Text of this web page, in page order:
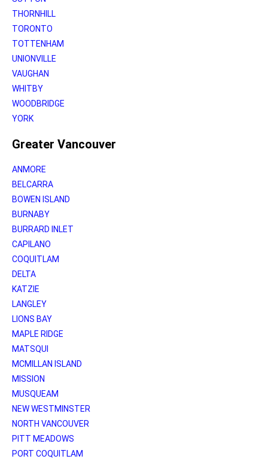
THORNHILL
TORONTO
TOTTENHAM
UNIONVILLE
VAUGHAN
WHITBY
WOODBRIDGE
YORK
Greater Vancouver
ANMORE
BELCARRA
BOWEN ISLAND
BURNABY
BURRARD INLET
CAPILANO
COQUITLAM
DELTA
KATZIE
LANGLEY
LIONS BAY
MAPLE RIDGE
MATSQUI
MCMILLAN ISLAND
MISSION
MUSQUEAM
NEW WESTMINSTER
NORTH VANCOUVER
PITT MEADOWS
PORT COQUITLAM